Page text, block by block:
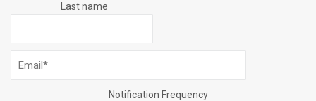
Last name
Notification Frequency